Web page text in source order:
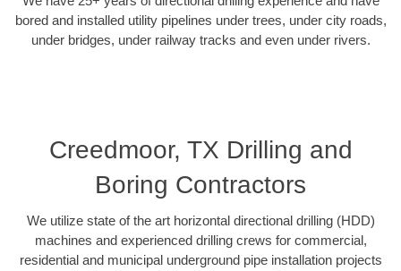
bored and installed utility pipelines under trees, under city roads,
under bridges, under railway tracks and even under rivers.
Creedmoor, TX Drilling and
Boring Contractors
We utilize state of the art horizontal directional drilling (HDD)
machines and experienced drilling crews for commercial,
residential and municipal underground pipe installation projects